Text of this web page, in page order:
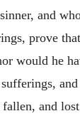
and
prove
would he
fallen, and